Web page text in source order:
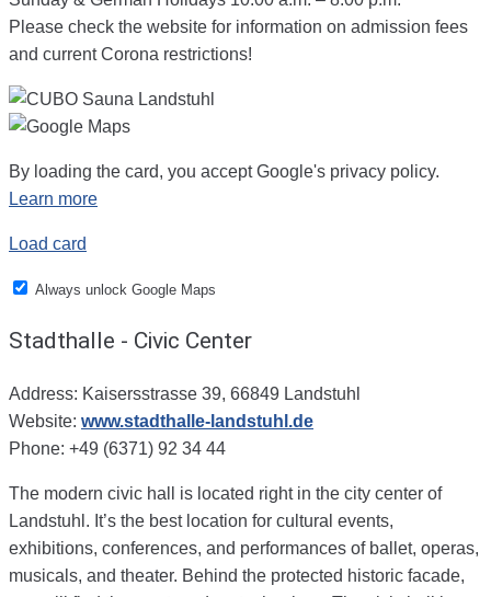
Please check the website for information on admission fees
and current Corona restrictions!
By loading the card, you accept Google's privacy policy.
Learn more
Load card
Always unlock Google Maps
Stadthalle - Civic Center
Address: Kaisersstrasse 39, 66849 Landstuhl
Website: www.stadthalle-landstuhl.de
Phone: +49 (6371) 92 34 44
The modern civic hall is located right in the city center of
Landstuhl. It’s the best location for cultural events,
exhibitions, conferences, and performances of ballet, operas,
musicals, and theater. Behind the protected historic facade,